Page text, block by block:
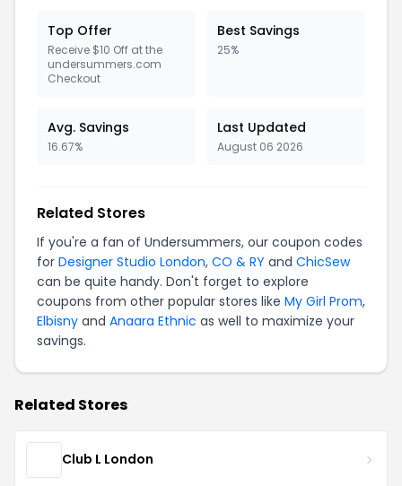
Top Offer
Receive $10 Off at the
undersummers.com
Checkout
Best Savings
25%
Avg. Savings
16.67%
Last Updated
August 06 2026
Related Stores
If you're a fan of Undersummers, our coupon codes
for Designer Studio London, CO & RY and ChicSew
can be quite handy. Don't forget to explore
coupons from other popular stores like My Girl Prom,
Elbisny and Anaara Ethnic as well to maximize your
savings.
Related Stores
Club L London